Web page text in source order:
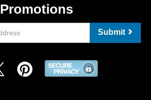
Promotions
Submit